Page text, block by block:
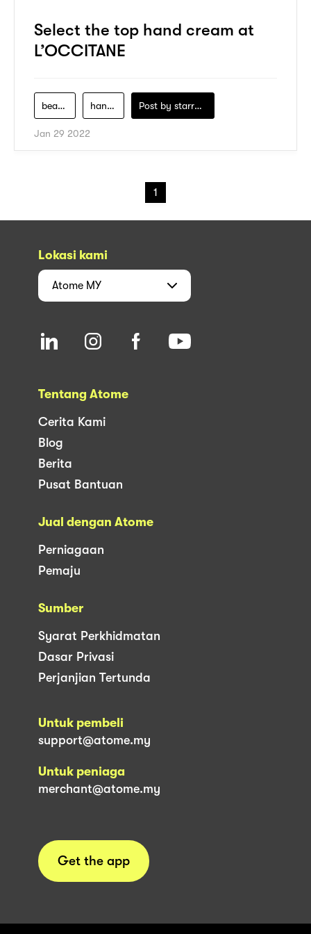
Select the top hand cream at
L’OCCITANE
beauty-product hand-cream Post by starry1989
Jan 29 2022
1
Lokasi kami
Atome MY
Tentang Atome
Cerita Kami
Blog
Berita
Pusat Bantuan
Jual dengan Atome
Perniagaan
Pemaju
Sumber
Syarat Perkhidmatan
Dasar Privasi
Perjanjian Tertunda
Untuk pembeli
support@atome.my
Untuk peniaga
merchant@atome.my
Get the app